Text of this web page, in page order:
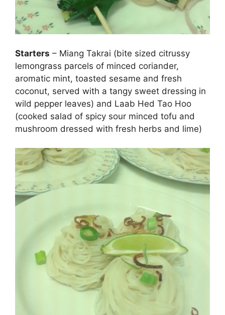
Starters – Miang Takrai (bite sized citrussy
lemongrass parcels of minced coriander,
aromatic mint, toasted sesame and fresh
coconut, served with a tangy sweet dressing in
wild pepper leaves) and Laab Hed Tao Hoo
(cooked salad of spicy sour minced tofu and
mushroom dressed with fresh herbs and lime)